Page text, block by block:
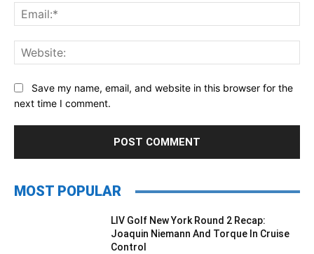
Save my name, email, and website in this browser for the
next time I comment.
MOST POPULAR
LIV Golf New York Round 2 Recap:
Joaquin Niemann And Torque In Cruise
Control